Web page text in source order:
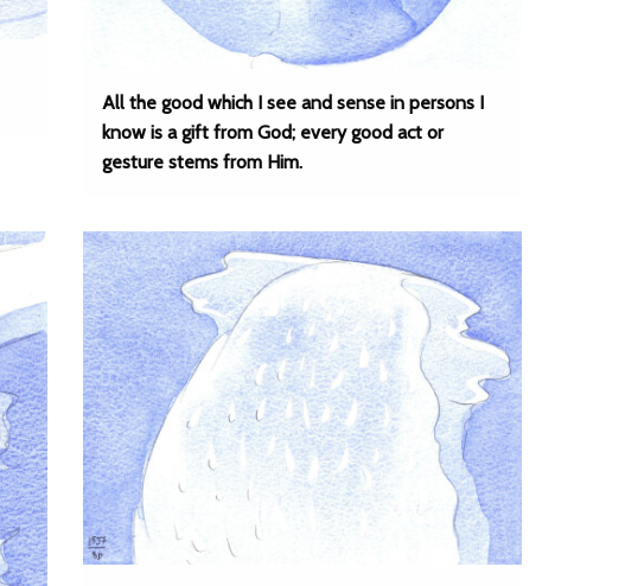
All the good which I see and sense in persons I
know is a gift from God; every good act or
gesture stems from Him.